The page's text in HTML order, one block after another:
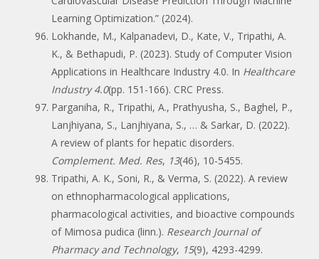
Learning Optimization.” (2024).
Lokhande, M., Kalpanadevi, D., Kate, V., Tripathi, A.
K., & Bethapudi, P. (2023). Study of Computer Vision
Applications in Healthcare Industry 4.0. In Healthcare
Industry 4.0(pp. 151-166). CRC Press.
Parganiha, R., Tripathi, A., Prathyusha, S., Baghel, P.,
Lanjhiyana, S., Lanjhiyana, S., … & Sarkar, D. (2022).
A review of plants for hepatic disorders.
Complement. Med. Res, 13(46), 10-5455.
Tripathi, A. K., Soni, R., & Verma, S. (2022). A review
on ethnopharmacological applications,
pharmacological activities, and bioactive compounds
of Mimosa pudica (linn.). Research Journal of
Pharmacy and Technology, 15(9), 4293-4299.